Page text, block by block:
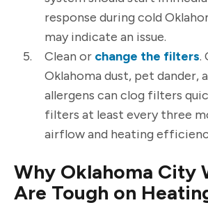
response during cold
may indicate an issue.
Clean or change the filters.
Oklahoma dust, pet dander,
allergens can clog filters
filters at least every three
airflow and heating
Why Oklahoma City
Are Tough on